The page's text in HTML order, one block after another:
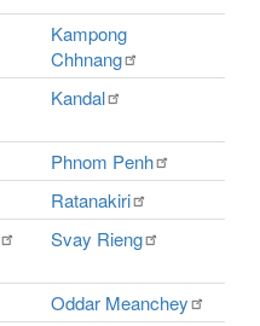
Kampong
Chhnang
Kandal
Phnom Penh
Ratanakiri
Svay Rieng
Oddar Meanchey